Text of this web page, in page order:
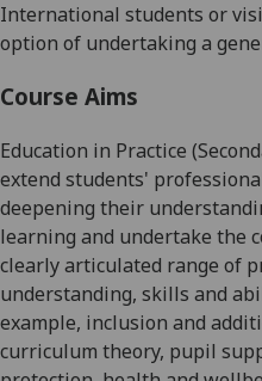
International students or
option of undertaking a
Course Aims
Education in Practice
extend students'
deepening their
learning and undertake the
clearly articulated range of
understanding, skills and
example, inclusion and
curriculum theory, pupil